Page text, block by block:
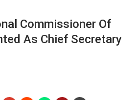
Commissioner Of
As Chief Secretary